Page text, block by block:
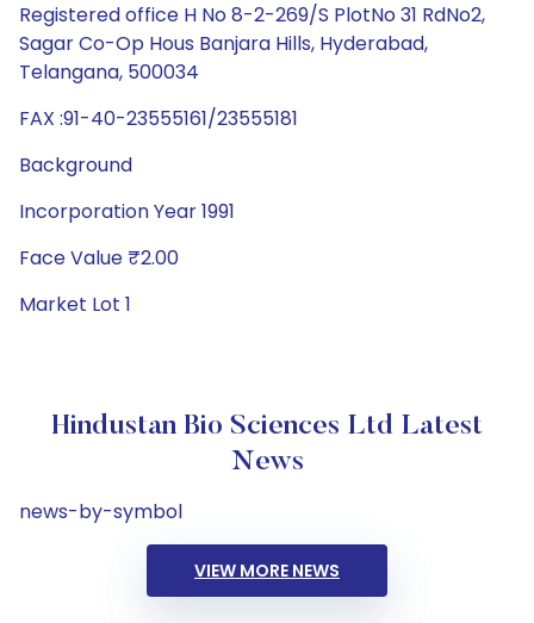
Registered office H No 8-2-269/S PlotNo 31 RdNo2,
Sagar Co-Op Hous Banjara Hills, Hyderabad,
Telangana, 500034
FAX :91-40-23555161/23555181
Background
Incorporation Year 1991
Face Value ₹2.00
Market Lot 1
Hindustan Bio Sciences Ltd Latest
News
news-by-symbol
VIEW MORE NEWS